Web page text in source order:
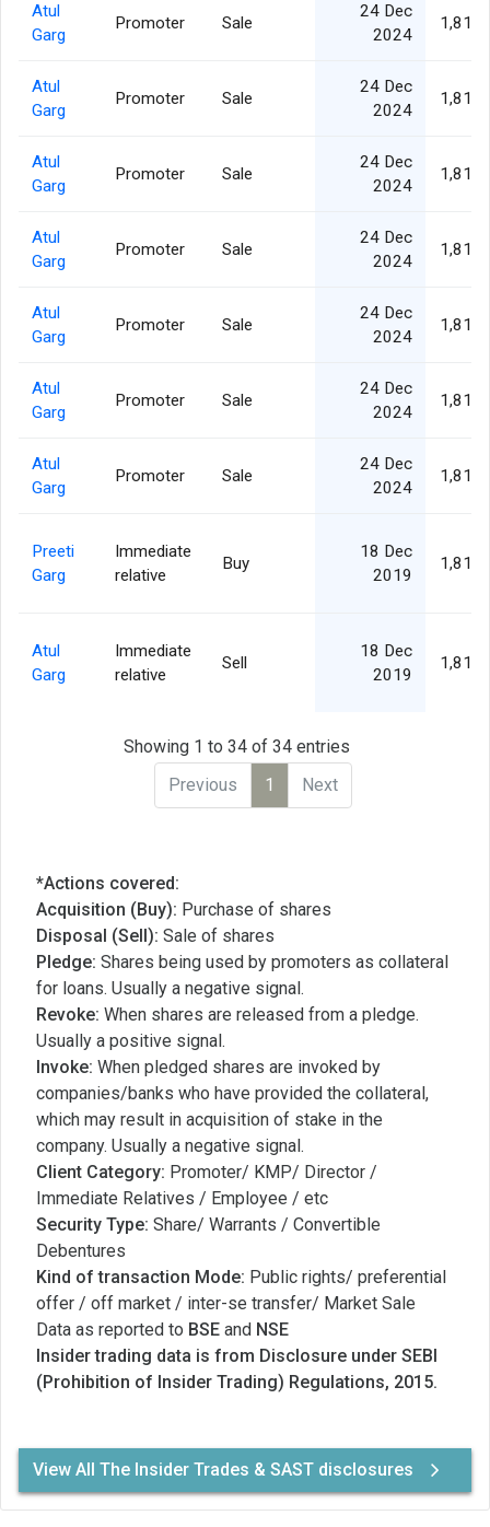
Atul
Garg
Promoter Sale
24 Dec
2024
Atul
Garg
Promoter Sale
24 Dec
2024
Atul
Garg
Promoter Sale
24 Dec
2024
Atul
Garg
Promoter Sale
24 Dec
2024
Atul
Garg
Promoter Sale
24 Dec
2024
Atul
Garg
Promoter Sale
24 Dec
2024
Atul
Garg
Promoter Sale
24 Dec
2024
Preeti
Garg
Immediate
relative
Buy
18 Dec
2019
Atul
Garg
Immediate
relative
Sell
18 Dec
2019
Showing 1 to 34 of 34 entries
Previous
1 Next
*Actions covered:
Acquisition (Buy): Purchase of shares
Disposal (Sell): Sale of shares
Pledge: Shares being used by promoters as collateral
for loans. Usually a negative signal.
Revoke: When shares are released from a pledge.
Usually a positive signal.
Invoke: When pledged shares are invoked by
companies/banks who have provided the collateral,
which may result in acquisition of stake in the
company. Usually a negative signal.
Client Category: Promoter/ KMP/ Director /
Immediate Relatives / Employee / etc
Security Type: Share/ Warrants / Convertible
Debentures
Kind of transaction Mode: Public rights/ preferential
offer / off market / inter-se transfer/ Market Sale
Data as reported to BSE and NSE
Insider trading data is from Disclosure under SEBI
(Prohibition of Insider Trading) Regulations, 2015.
View All The Insider Trades & SAST disclosures